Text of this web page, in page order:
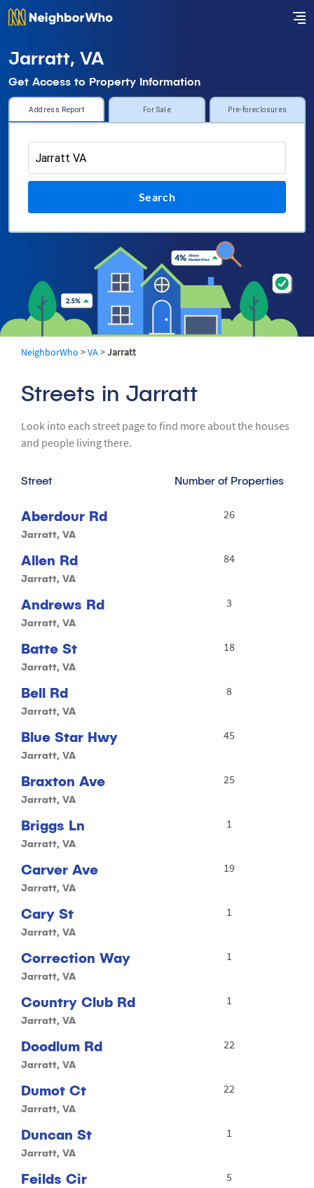
Jarratt, VA
Get Access to Property Information
Address Report For Sale Pre-foreclosures
Search
NeighborWho >VA >Jarratt
Streets in Jarratt
Look into each street page to find more about the houses
and people living there.
Street Number of Properties
Aberdour Rd
Jarratt, VA
26
Allen Rd
Jarratt, VA
84
Andrews Rd
Jarratt, VA
3
Batte St
Jarratt, VA
18
Bell Rd
Jarratt, VA
8
Blue Star Hwy
Jarratt, VA
45
Braxton Ave
Jarratt, VA
25
Briggs Ln
Jarratt, VA
1
Carver Ave
Jarratt, VA
19
Cary St
Jarratt, VA
1
Correction Way
Jarratt, VA
1
Country Club Rd
Jarratt, VA
1
Doodlum Rd
Jarratt, VA
22
Dumot Ct
Jarratt, VA
22
Duncan St
Jarratt, VA
1
Feilds Cir 5